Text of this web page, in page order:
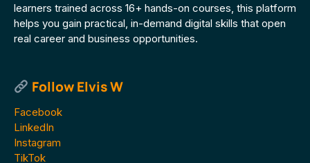
learners trained across 16+ hands-on courses, this platform
helps you gain practical, in-demand digital skills that open
real career and business opportunities.
Follow Elvis W
Facebook
LinkedIn
Instagram
TikTok